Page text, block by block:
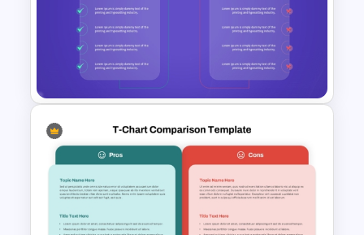
Donut Chart Comparison
Template for Data Visualization
5 Pros and 5 Cons Comparison